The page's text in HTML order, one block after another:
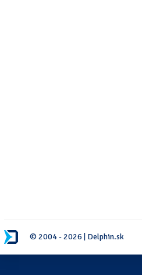
© 2004 - 2026 | Delphin.sk